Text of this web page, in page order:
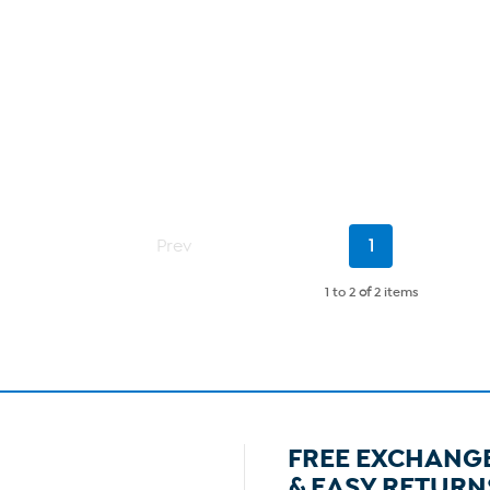
Prev
Current
1
1 to 2 of2 items
FREE